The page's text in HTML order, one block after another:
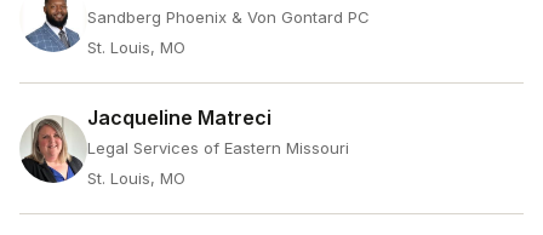
Sandberg Phoenix & Von Gontard PC
St. Louis, MO
Jacqueline Matreci
Legal Services of Eastern Missouri
St. Louis, MO